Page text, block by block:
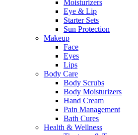
Moisturizers
Eye & Lip
Starter Sets
Sun Protection
Makeup
Face
Eyes
Lips
Body Care
Body Scrubs
Body Moisturizers
Hand Cream
Pain Management
Bath Cures
Health & Wellness